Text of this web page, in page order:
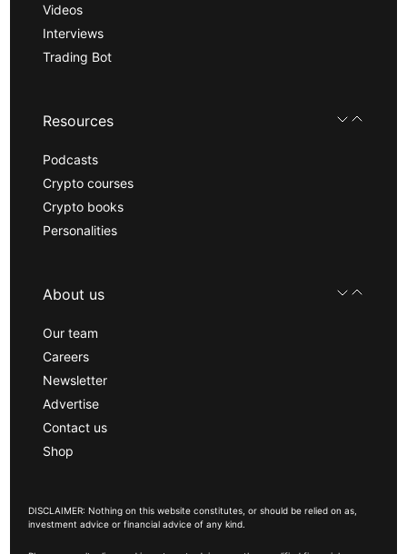
Videos
Interviews
Trading Bot
Resources
Podcasts
Crypto courses
Crypto books
Personalities
About us
Our team
Careers
Newsletter
Advertise
Contact us
Shop
DISCLAIMER: Nothing on this website constitutes, or should be relied on as,
investment advice or financial advice of any kind.